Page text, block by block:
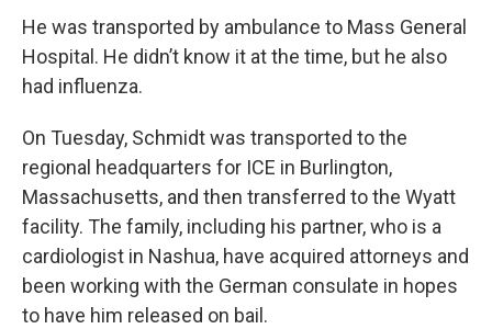
He was transported by ambulance to Mass General
Hospital. He didn’t know it at the time, but he also
had influenza.
On Tuesday, Schmidt was transported to the
regional headquarters for ICE in Burlington,
Massachusetts, and then transferred to the Wyatt
facility. The family, including his partner, who is a
cardiologist in Nashua, have acquired attorneys and
been working with the German consulate in hopes
to have him released on bail.